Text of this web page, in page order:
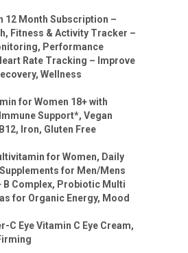
12 Month Subscription –
Fitness & Activity Tracker –
Performance
Rate Tracking – Improve
Wellness
for Women 18+ with
Support*, Vegan
Iron, Gluten Free
for Women, Daily
for Men/Mens
B Complex, Probiotic Multi
for Organic Energy, Mood
C Eye Vitamin C Eye Cream,